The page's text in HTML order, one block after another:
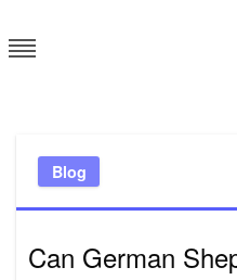
to
content
Blog
Can German